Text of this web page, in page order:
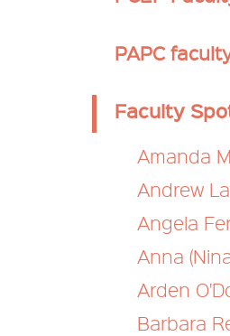
nav
PAPC
Faculty
Amanda
Andrew
Angela
Anna
Arden
Barbara